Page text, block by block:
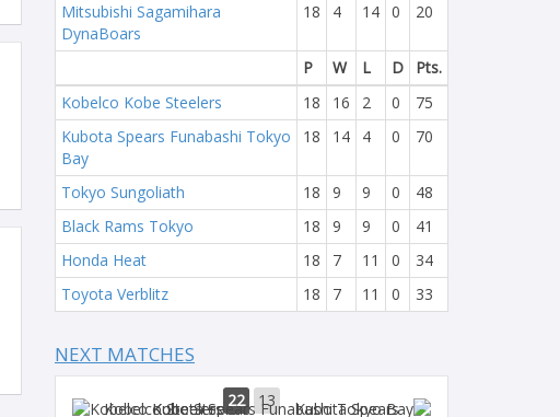
Mitsubishi Sagamihara
DynaBoars
18 4 14 0 20
P W L D
Pts.
Kobelco Kobe Steelers
18 16 2 0
75
Kubota Spears Funabashi Tokyo
Bay
18 14 4 0 70
Tokyo Sungoliath 18 9 9 0
48
Black Rams Tokyo
18 9 9 0
41
Honda Heat
18 7 11 0
34
Toyota Verblitz
18 7 11 0 33
NEXT MATCHES
Kobelco Steelers 22 13 Kubota Spears